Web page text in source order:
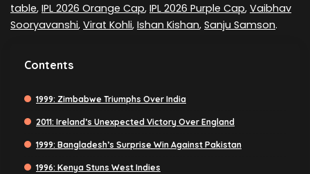
table, IPL 2026 Orange Cap, IPL 2026 Purple Cap, Vaibhav
Sooryavanshi, Virat Kohli, Ishan Kishan, Sanju Samson.
Contents
1999: Zimbabwe Triumphs Over India
2011: Ireland’s Unexpected Victory Over England
1999: Bangladesh’s Surprise Win Against Pakistan
1996: Kenya Stuns West Indies